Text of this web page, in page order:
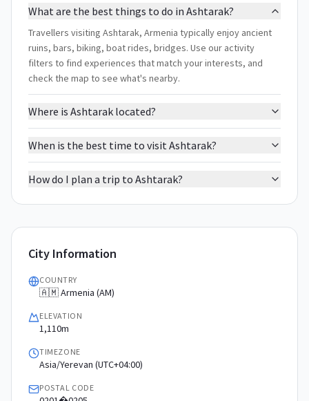
What are the best things to do in Ashtarak?
Travellers visiting Ashtarak, Armenia typically enjoy ancient
ruins, bars, biking, boat rides, bridges. Use our activity
filters to find experiences that match your interests, and
check the map to see what's nearby.
Where is Ashtarak located?
When is the best time to visit Ashtarak?
How do I plan a trip to Ashtarak?
City Information
COUNTRY
🇦🇲 Armenia (AM)
ELEVATION
1,110m
TIMEZONE
Asia/Yerevan (UTC+04:00)
POSTAL CODE